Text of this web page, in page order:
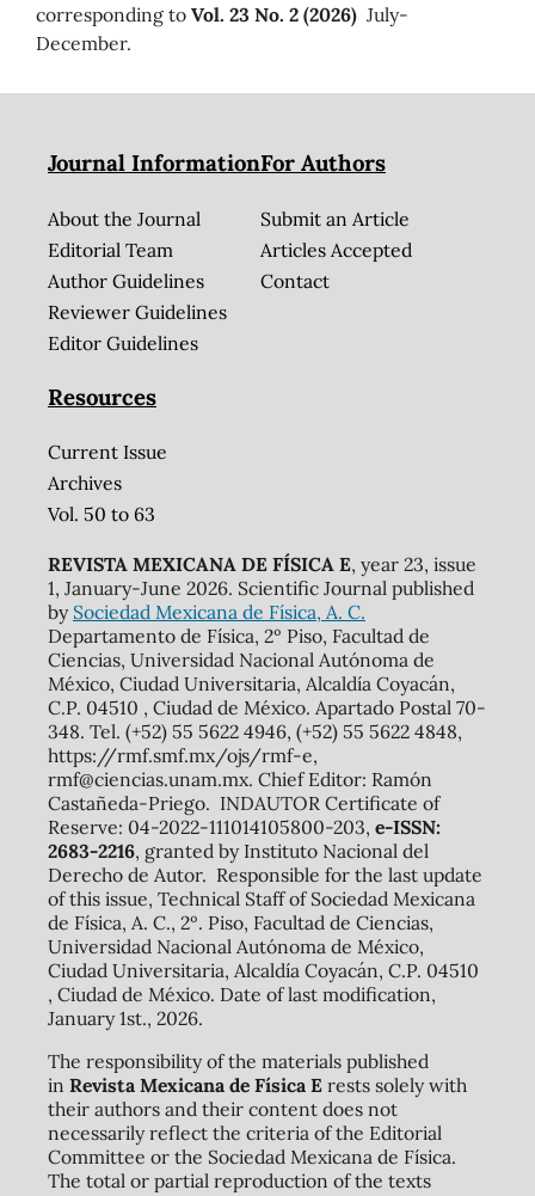
corresponding to Vol. 23 No. 2 (2026) July-
December.
Journal Information
About the Journal
Editorial Team
Author Guidelines
Reviewer Guidelines
Editor Guidelines
For Authors
Submit an Article
Articles Accepted
Contact
Resources
Current Issue
Archives
Vol. 50 to 63
REVISTA MEXICANA DE FÍSICA E, year 23, issue
1, January-June 2026. Scientific Journal published
by Sociedad Mexicana de Física, A. C.
Departamento de Física, 2º Piso, Facultad de
Ciencias, Universidad Nacional Autónoma de
México, Ciudad Universitaria, Alcaldía Coyacán,
C.P. 04510 , Ciudad de México. Apartado Postal 70-
348. Tel. (+52) 55 5622 4946, (+52) 55 5622 4848,
https://rmf.smf.mx/ojs/rmf-e,
rmf@ciencias.unam.mx. Chief Editor: Ramón
Castañeda-Priego. INDAUTOR Certificate of
Reserve: 04-2022-111014105800-203, e-ISSN:
2683-2216, granted by Instituto Nacional del
Derecho de Autor. Responsible for the last update
of this issue, Technical Staff of Sociedad Mexicana
de Física, A. C., 2º. Piso, Facultad de Ciencias,
Universidad Nacional Autónoma de México,
Ciudad Universitaria, Alcaldía Coyacán, C.P. 04510
, Ciudad de México. Date of last modification,
January 1st., 2026.
The responsibility of the materials published
in Revista Mexicana de Física Erests solely with
their authors and their content does not
necessarily reflect the criteria of the Editorial
Committee or the Sociedad Mexicana de Física.
The total or partial reproduction of the texts